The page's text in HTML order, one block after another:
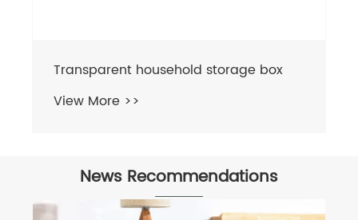
News Recommendations